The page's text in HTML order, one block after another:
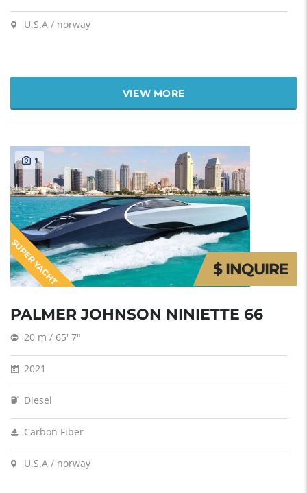
U.S.A / norway
VIEW MORE
SUPER YACHT
1
$ INQUIRE
PALMER JOHNSON NINIETTE 66
20 m / 65' 7"
2021
Diesel
Carbon Fiber
U.S.A / norway